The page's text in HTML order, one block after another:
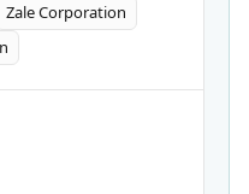
Zale Corporation